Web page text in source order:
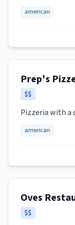
american
Prep's
$$
Pizzeria with a
american
Oves
$$